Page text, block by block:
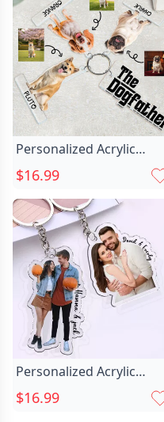
Personalized Acrylic
Photo Keychain Chic For
Cute Pets
$16.99
Personalized Acrylic
Photo Keychain Chic Gift
For Wife
$16.99